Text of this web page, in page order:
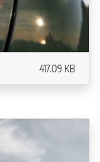
417.09 KB